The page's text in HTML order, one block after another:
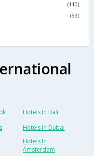
(110)
(93)
Hotels In Bali
Hotels In Dubai
Hotels In
Amsterdam